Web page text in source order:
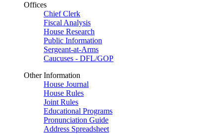
Offices
Chief Clerk
Fiscal Analysis
House Research
Public Information
Sergeant-at-Arms
Caucuses - DFL/GOP
Other Information
House Journal
House Rules
Joint Rules
Educational Programs
Pronunciation Guide
Address Spreadsheet